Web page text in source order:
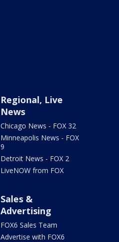
Regional, Live
News
Chicago News - FOX 32
Minneapolis News - FOX
9
Detroit News - FOX 2
LiveNOW from FOX
Sales &
Advertising
FOX6 Sales Team
Advertise with FOX6